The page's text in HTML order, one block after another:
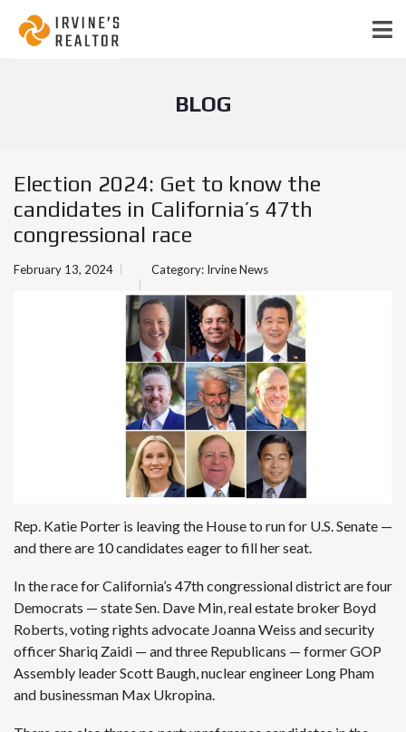
BLOG
Election 2024: Get to know the
candidates in California’s 47th
congressional race
February 13, 2024 Category: Irvine News
Rep. Katie Porter is leaving the House to run for U.S. Senate —
and there are 10 candidates eager to fill her seat.
In the race for California’s 47th congressional district are four
Democrats — state Sen. Dave Min, real estate broker Boyd
Roberts, voting rights advocate Joanna Weiss and security
officer Shariq Zaidi — and three Republicans — former GOP
Assembly leaderScott Baugh, nuclear engineer Long Pham
and businessman Max Ukropina.